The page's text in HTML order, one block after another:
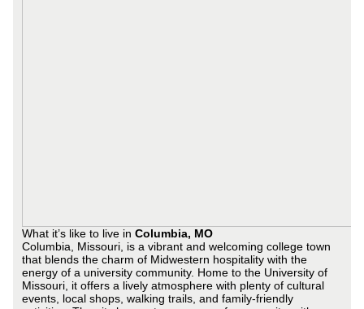
What it’s like to live inColumbia, MO
Columbia, Missouri, is a vibrant and welcoming college town
that blends the charm of Midwestern hospitality with the
energy of a university community. Home to the University of
Missouri, it offers a lively atmosphere with plenty of cultural
events, local shops, walking trails, and family-friendly